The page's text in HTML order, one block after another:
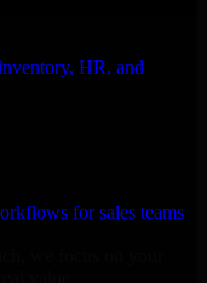
HR, and
for sales teams
we focus on your